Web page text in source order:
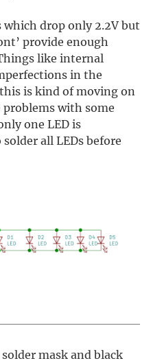
which drop only 2.2V but
provide enough
like internal
in the
is kind of moving on
problems with some
one LED is
all LEDs before
mask and black